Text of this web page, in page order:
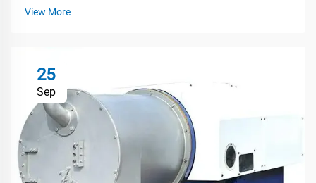
View More
25
Sep